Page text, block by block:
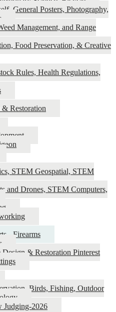
General Posters, Photography,
Management, and Range
Food Preservation, & Creative
Rules, Health Regulations,
Restoration
STEM Geospatial, STEM
and Drones, STEM Computers,
- Firearms
Design & Restoration Pinterest
Birds, Fishing, Outdoor
Judging-2026